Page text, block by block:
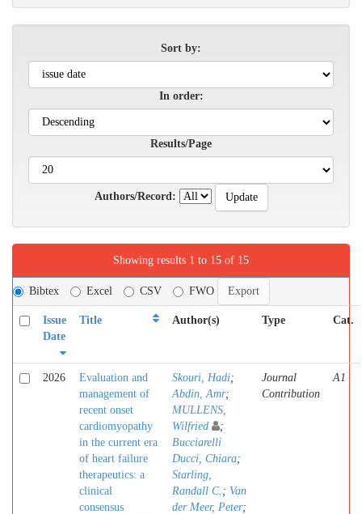
Sort by:
In order:
Results/Page
Authors/Record:
Showing results 1 to 15 of 15
Bibtex Excel CSV FWO
Issue
Date
Title Author(s) Type Cat.
2026
Evaluation and
management of
recent onset
cardiomyopathy
in the current era
of heart failure
therapeutics: a
clinical
consensus
Skouri, Hadi;
Abdin, Amr;
MULLENS,
Wilfried
;
Bucciarelli
Ducci, Chiara;
Starling,
Randall C. ; Van
der Meer, Peter;
Journal
Contribution
A1